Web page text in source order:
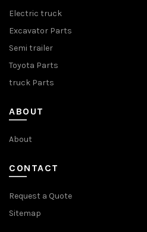
Electric truck
Excavator Parts
Semi trailer
Toyota Parts
truck Parts
ABOUT
About
CONTACT
Request a Quote
Sitemap